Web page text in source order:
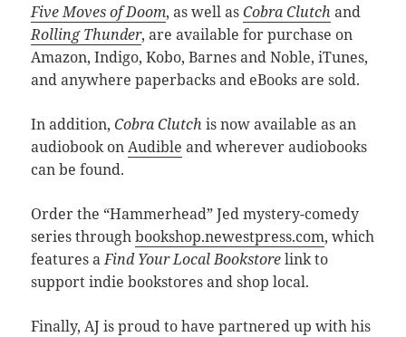
Five Moves of Doom, as well asCobra Clutch and
Rolling Thunder, are available for purchase on
Amazon, Indigo, Kobo, Barnes and Noble, iTunes,
and anywhere paperbacks and eBooks are sold.
In addition,Cobra Clutch is now available as an
audiobook onAudible and wherever audiobooks
can be found.
Order the “Hammerhead” Jed mystery-comedy
series throughbookshop.newestpress.com, which
features aFind Your Local Bookstorelink to
support indie bookstores and shop local.
Finally, AJ is proud to have partnered up with his